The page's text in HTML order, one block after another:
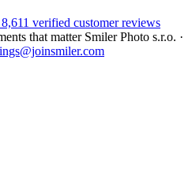
verified customer reviews
that matterSmiler Photo s.r.o. ·